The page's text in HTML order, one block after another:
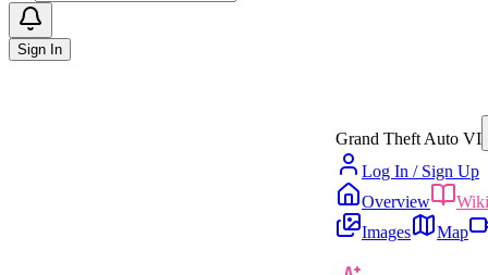
Sign In
Grand Theft Auto VI
Log In / Sign Up
Overview
Wiki
Images
Map